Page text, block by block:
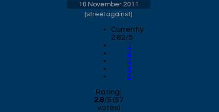
10 November 2011
[streetagainst]
Currently
2.82/5
1
2
3
4
5
Rating:
2.8/5 (57
votes)